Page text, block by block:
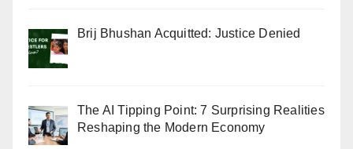
Brij Bhushan Acquitted: Justice Denied
The AI Tipping Point: 7 Surprising Realities
Reshaping the Modern Economy